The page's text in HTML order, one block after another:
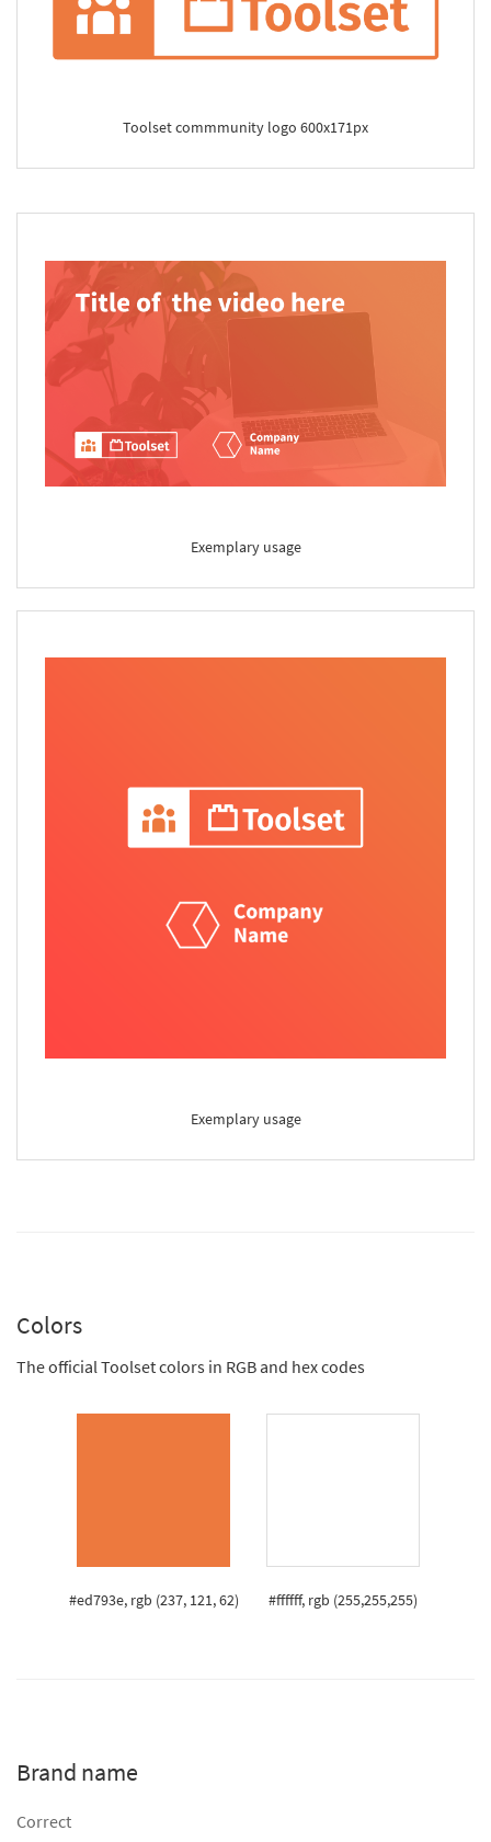
Toolset commmunity logo 600x171px
Exemplary usage
Exemplary usage
Colors
The official Toolset colors in RGB and hex codes
#ed793e, rgb (237, 121, 62) #ffffff, rgb (255,255,255)
Brand name
Correct